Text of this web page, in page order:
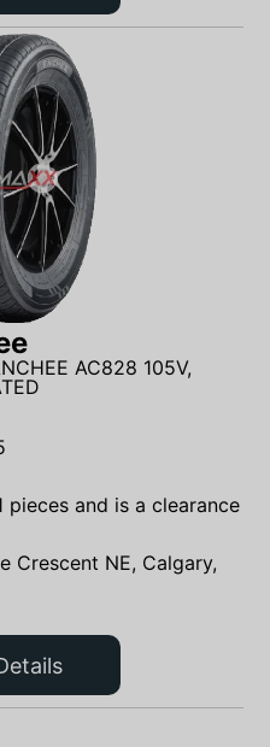
AC828 105V,
pieces and is a clearance
Crescent NE, Calgary,